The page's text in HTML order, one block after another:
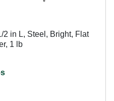
in L, Steel, Bright, Flat
1 lb